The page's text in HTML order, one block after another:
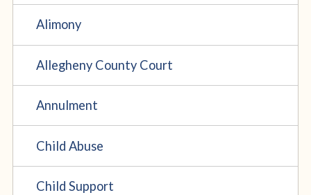
Alimony
Allegheny County Court
Annulment
Child Abuse
Child Support